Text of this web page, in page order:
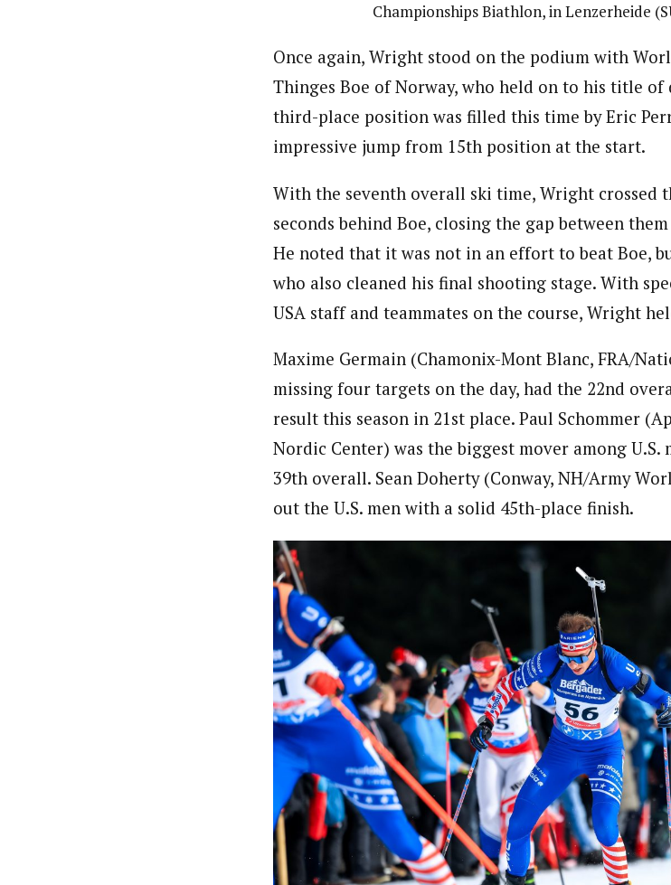
Championships Biathlon, in Lenzerheide
Once again, Wright stood on the podium with
Thinges Boe of Norway, who held on to his title
third-place position was filled this time by Eric
impressive jump from 15th position at the start.
With the seventh overall ski time, Wright crossed
seconds behind Boe, closing the gap between
He noted that it was not in an effort to beat Boe,
who also cleaned his final shooting stage. With
USA staff and teammates on the course, Wright
Maxime Germain (Chamonix-Mont Blanc, FRA/
missing four targets on the day, had the 22nd
result this season in 21st place. Paul Schommer
Nordic Center) was the biggest mover among
39th overall. Sean Doherty (Conway, NH/Army
out the U.S. men with a solid 45th-place finish.